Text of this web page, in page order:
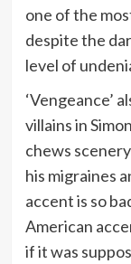
one of the
despite the
level of
‘Vengeance’
villains in
chews
his migraines
accent is so
American
if it was